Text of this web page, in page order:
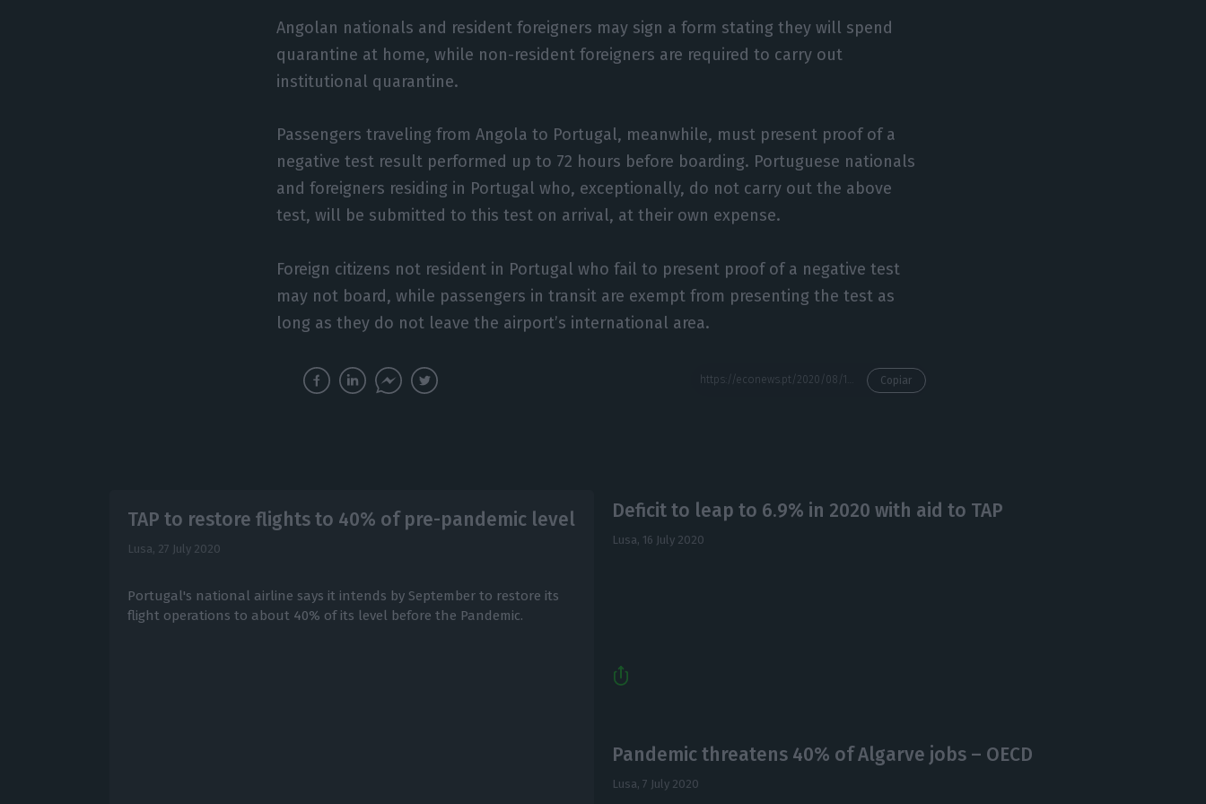
Angolan nationals and resident foreigners may sign a form stating they will spend
quarantine at home, while non-resident foreigners are required to carry out
institutional quarantine.
Passengers traveling from Angola to Portugal, meanwhile, must present proof of a
negative test result performed up to 72 hours before boarding. Portuguese nationals
and foreigners residing in Portugal who, exceptionally, do not carry out the above
test, will be submitted to this test on arrival, at their own expense.
Foreign citizens not resident in Portugal who fail to present proof of a negative test
may not board, while passengers in transit are exempt from presenting the test as
long as they do not leave the airport’s international area.
Copiar
TAP to restore flights to 40% of pre-pandemic level
Lusa, 27 July 2020
Portugal's national airline says it intends by September to restore its
flight operations to about 40% of its level before the Pandemic.
Deficit to leap to 6.9% in 2020 with aid to TAP
Lusa, 16 July 2020
Pandemic threatens 40% of Algarve jobs – OECD
Lusa, 7 July 2020